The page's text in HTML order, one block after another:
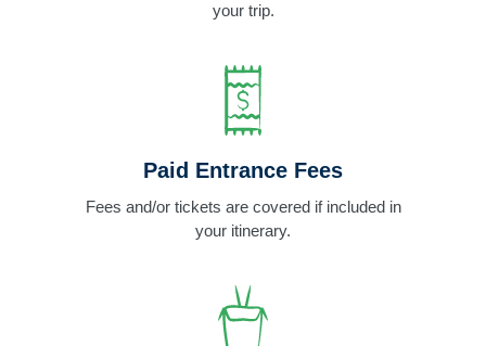
your trip.
Paid Entrance Fees
Fees and/or tickets are covered if included in
your itinerary.